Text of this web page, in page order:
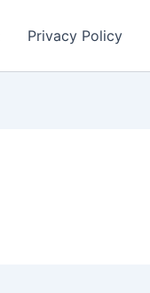
Privacy Policy